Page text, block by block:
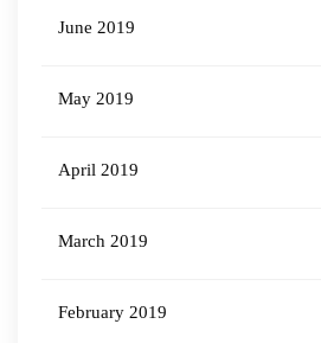
June 2019
May 2019
April 2019
March 2019
February 2019